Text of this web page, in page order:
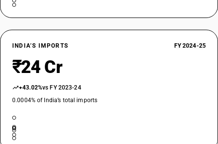
INDIA’S IMPORTS FY 2024-25
₹24 Cr
+43.02%vs FY 2023-24
0.0004% of India’s total imports